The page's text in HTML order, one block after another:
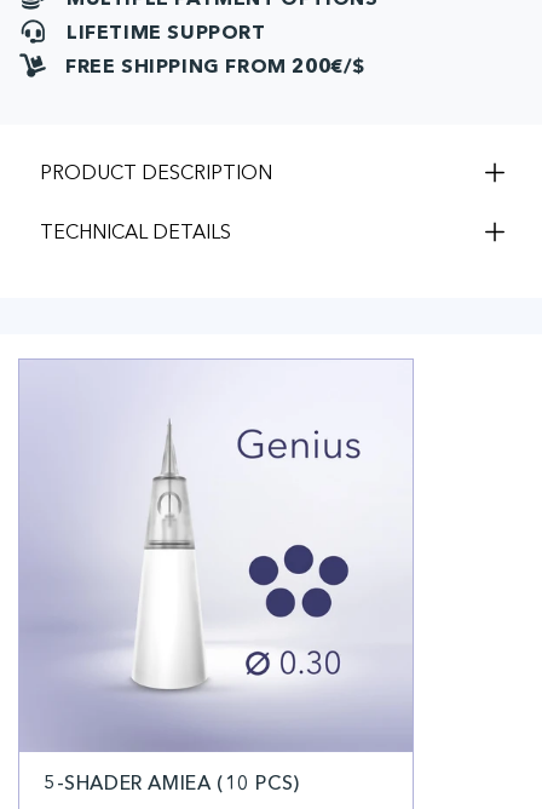
LIFETIME SUPPORT
FREE SHIPPING FROM 200€/$
PRODUCT DESCRIPTION
TECHNICAL DETAILS
5-SHADER AMIEA (10 PCS)